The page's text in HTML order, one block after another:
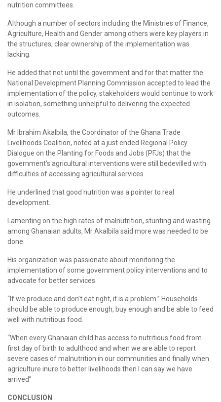
nutrition committees.
Although a number of sectors including the Ministries of Finance,
Agriculture, Health and Gender among others were key players in
the structures, clear ownership of the implementation was
lacking.
He added that not until the government and for that matter the
National Development Planning Commission accepted to lead the
implementation of the policy, stakeholders would continue to work
in isolation, something unhelpful to delivering the expected
outcomes.
Mr Ibrahim Akalbila, the Coordinator of the Ghana Trade
Livelihoods Coalition, noted at a just ended Regional Policy
Dialogue on the Planting for Foods and Jobs (PFJs) that the
government’s agricultural interventions were still bedevilled with
difficulties of accessing agricultural services.
He underlined that good nutrition was a pointer to real
development.
Lamenting on the high rates of malnutrition, stunting and wasting
among Ghanaian adults, Mr Akalbila said more was needed to be
done.
His organization was passionate about monitoring the
implementation of some government policy interventions and to
advocate for better services.
“If we produce and don’t eat right, it is a problem.” Households
should be able to produce enough, buy enough and be able to feed
well with nutritious food.
“When every Ghanaian child has access to nutritious food from
first day of birth to adulthood and when we are able to report
severe cases of malnutrition in our communities and finally when
agriculture inure to better livelihoods then I can say we have
arrived”
CONCLUSION